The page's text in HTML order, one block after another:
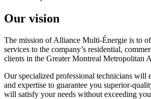
Our vision
The mission of Alliance Multi-Énergie is to
services to the company’s residential,
clients in the Greater Montreal Metropolitan
Our specialized professional technicians will
and expertise to guarantee you superior-
will satisfy your needs without exceeding